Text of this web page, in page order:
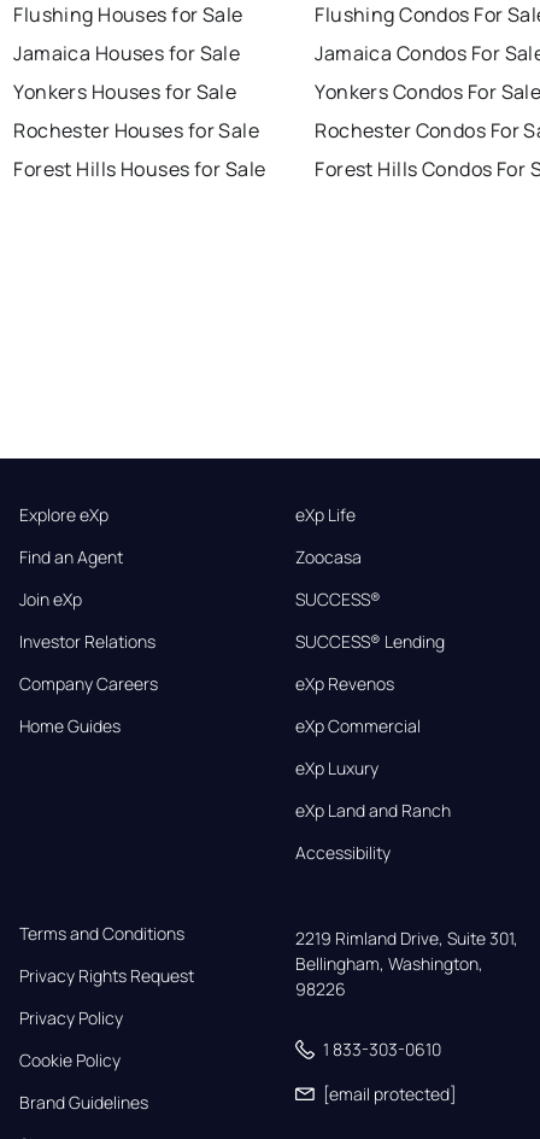
Flushing Houses for Sale
Jamaica Houses for Sale
Yonkers Houses for Sale
Rochester Houses for Sale
Forest Hills Houses for Sale
Flushing Condos For
Jamaica Condos For
Yonkers Condos For
Rochester Condos For
Forest Hills Condos For
Explore eXp
Find an Agent
Join eXp
Investor Relations
Company Careers
Home Guides
eXp Life
Zoocasa
SUCCESS®
SUCCESS® Lending
eXp Revenos
eXp Commercial
eXp Luxury
eXp Land and Ranch
Accessibility
Terms and Conditions
Privacy Rights Request
Privacy Policy
Cookie Policy
Brand Guidelines
2219 Rimland Drive, Suite 301,
Bellingham, Washington,
98226
1 833-303-0610
[email protected]